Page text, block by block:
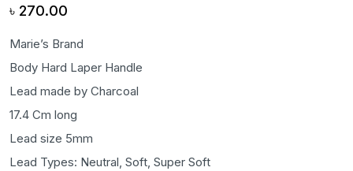
৳ 270.00
Marie’s Brand
Body Hard Laper Handle
Lead made by Charcoal
17.4 Cm long
Lead size 5mm
Lead Types: Neutral, Soft, Super Soft